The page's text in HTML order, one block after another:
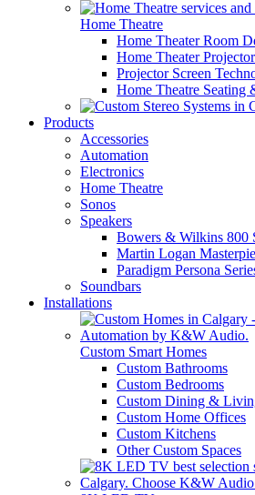
Home Theatre
Home Theater Room
Home Theater
Projector Screen
Home Theatre Seating
Products
Accessories
Automation
Electronics
Home Theatre
Sonos
Speakers
Bowers & Wilkins 800
Martin Logan
Paradigm Persona
Soundbars
Installations
Custom Smart Homes
Custom Bathrooms
Custom Bedrooms
Custom Dining &
Custom Home Offices
Custom Kitchens
Other Custom Spaces